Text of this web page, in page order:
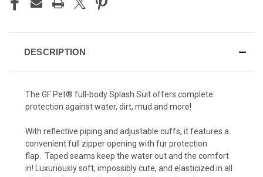
DESCRIPTION
The GF Pet® full-body Splash Suit offers complete
protection against water, dirt, mud and more!
With reflective piping and adjustable cuffs, it features a
convenient full zipper opening with fur protection
flap. Taped seams keep the water out and the comfort
in! Luxuriously soft, impossibly cute, and elasticized in all